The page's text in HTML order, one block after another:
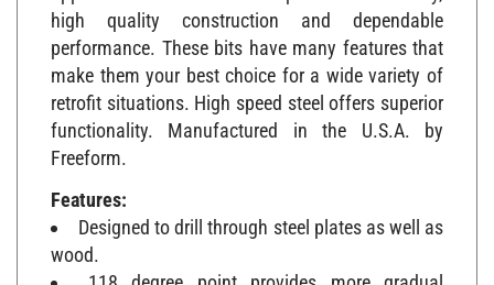
high quality construction and dependable
performance. These bits have many features that
make them your best choice for a wide variety of
retrofit situations. High speed steel offers superior
functionality. Manufactured in the U.S.A. by
Freeform.
Features:
Designed to drill through steel plates as well as
wood.
118 degree point provides more gradual